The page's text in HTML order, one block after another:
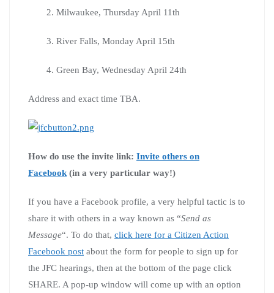
2. Milwaukee, Thursday April 11th
3. River Falls, Monday April 15th
4. Green Bay, Wednesday April 24th
Address and exact time TBA.
How do use the invite link: Invite others on
Facebook (in a very particular way!)
If you have a Facebook profile, a very helpful tactic is to
share it with others in a way known as “Send as
Message“. To do that, click here for a Citizen Action
Facebook post about the form for people to sign up for
the JFC hearings, then at the bottom of the page click
SHARE. A pop-up window will come up with an option